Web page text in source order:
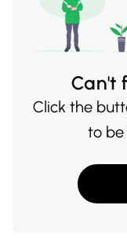
Can't
Click the
to be